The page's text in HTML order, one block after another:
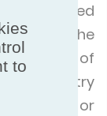
evaluated
and the
unit of
country
or
to